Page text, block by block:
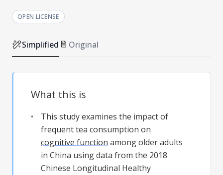
OPEN LICENSE
Simplified Original
What this is
This study examines the impact of
frequent tea consumption on
cognitive function among older adults
in China using data from the 2018
Chinese Longitudinal Healthy